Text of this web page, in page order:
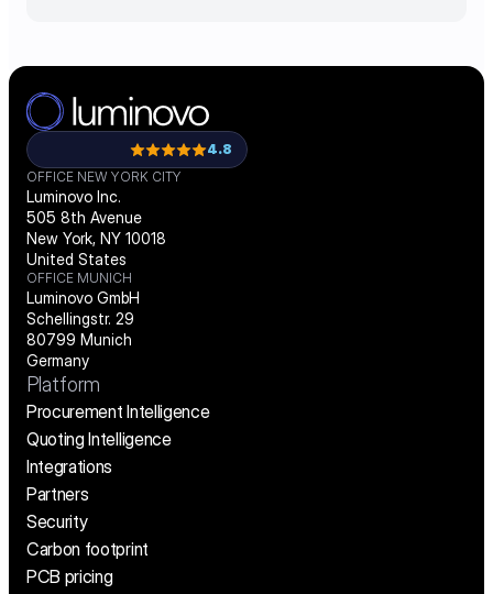
4.8
OFFICE NEW YORK CITY
Luminovo Inc.
505 8th Avenue
New York, NY 10018
United States
OFFICE MUNICH
Luminovo GmbH
Schellingstr. 29
80799 Munich
Germany
Platform
Procurement Intelligence
Quoting Intelligence
Integrations
Partners
Security
Carbon footprint
PCB pricing